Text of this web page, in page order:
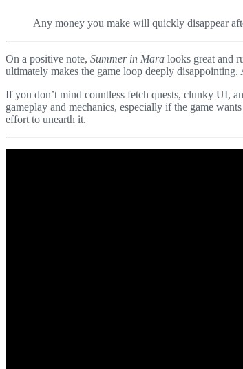
Any money you make will quickly disappear
On a positive note, Summer in Mara looks great and
ultimately makes the game loop deeply
If you don’t mind countless fetch quests, clunky UI,
gameplay and mechanics, especially if the game
effort to unearth it.